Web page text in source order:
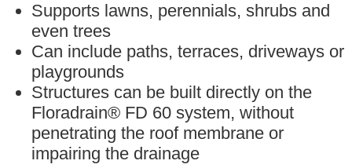
Supports lawns, perennials, shrubs and
even trees
Can include paths, terraces, driveways or
playgrounds
Structures can be built directly on the
Floradrain® FD 60 system, without
penetrating the roof membrane or
impairing the drainage